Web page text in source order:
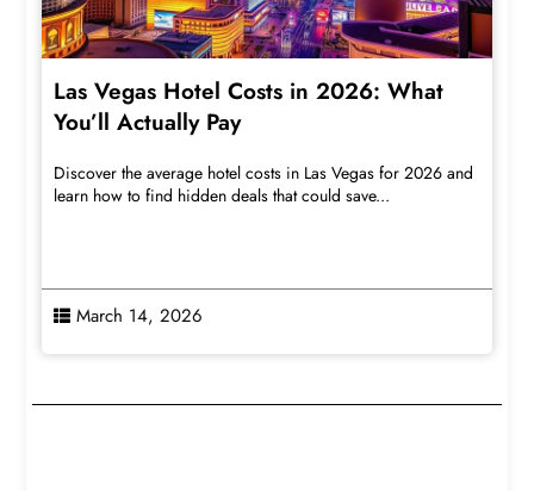
Las Vegas Hotel Costs in 2026: What
You’ll Actually Pay
Discover the average hotel costs in Las Vegas for 2026 and
learn how to find hidden deals that could save...
March 14, 2026